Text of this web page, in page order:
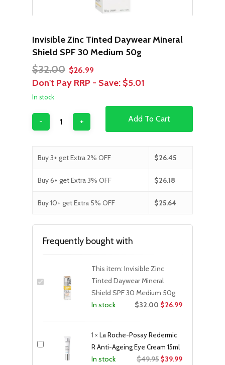
Invisible Zinc Tinted Daywear Mineral
Shield SPF 30 Medium 50g
$32.00 Original
price
$32.00.
$26.99
price
$26.99.
Don't Pay RRP - Save: $5.01
In stock
Add To Cart
Buy 3+ get Extra 2% OFF $26.45
Buy 6+ get Extra 3% OFF $26.18
Buy 10+ get Extra 5% OFF $25.64
Frequently bought with
This item: Invisible Zinc
Tinted Daywear Mineral
Shield SPF 30 Medium 50g
In stock
$32.00 $26.99
1 ×La Roche-Posay Redermic
R Anti-Ageing Eye Cream 15ml
In stock $49.95 Original
$39.99Current